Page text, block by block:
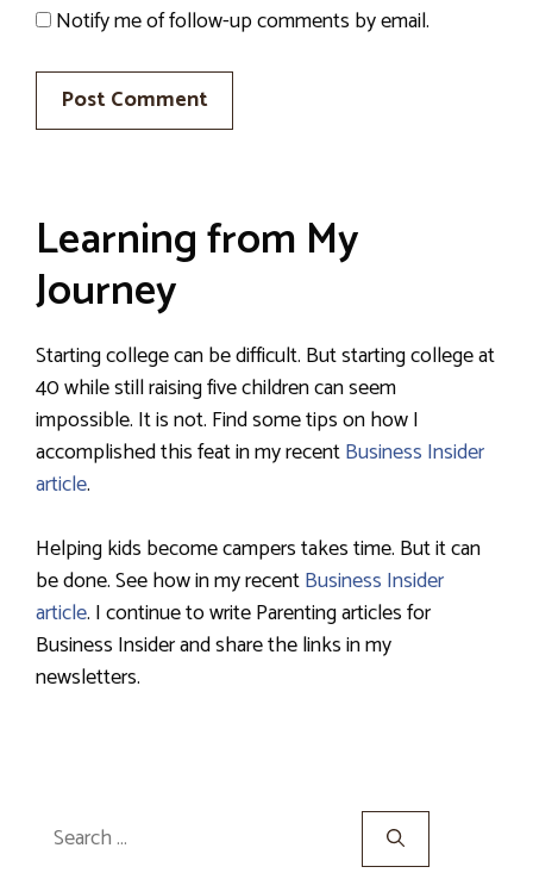
Notify me of follow-up comments by email.
Learning from My
Journey
Starting college can be difficult. But starting college at
40 while still raising five children can seem
impossible. It is not. Find some tips on how I
accomplished this feat in my recentBusiness Insider
article.
Helping kids become campers takes time. But it can
be done. See how in my recentBusiness Insider
article. I continue to write Parenting articles for
Business Insider and share the links in my
newsletters.
Search
for: